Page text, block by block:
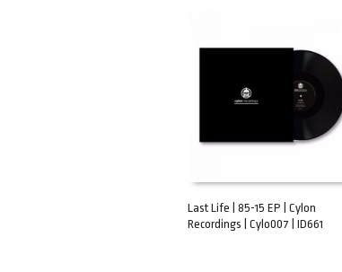
Last Life | 85-15 EP | Cylon
Recordings | Cylo007 | ID661